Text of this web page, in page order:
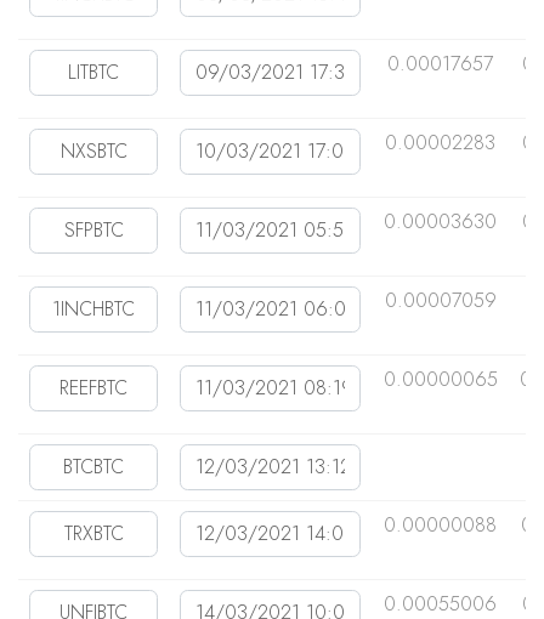
0.00017657
0.00002283
0.00003630
0.00007059
0.00000065
0.00000088
0.00055006